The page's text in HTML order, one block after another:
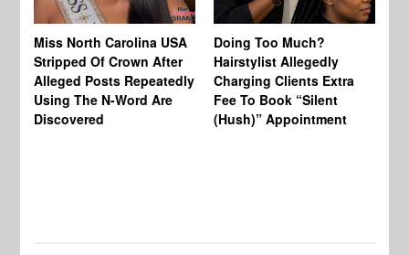
Miss North Carolina USA
Stripped Of Crown After
Alleged Posts Repeatedly
Using The N-Word Are
Discovered
Doing Too Much?
Hairstylist Allegedly
Charging Clients Extra
Fee To Book “Silent
(Hush)” Appointment